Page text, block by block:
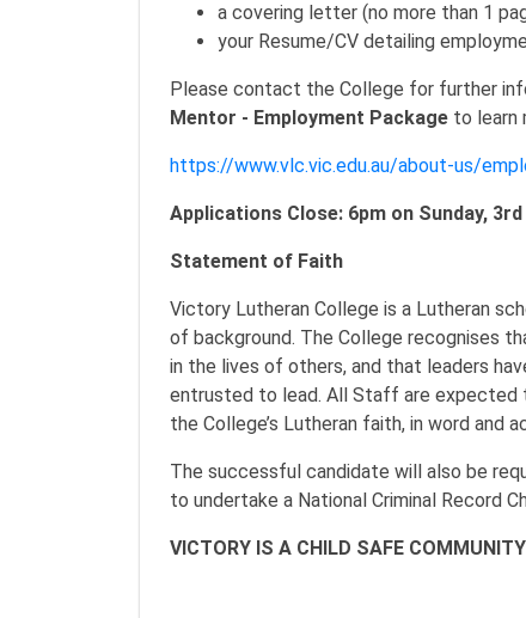
a covering letter (no more than 1
your Resume/CV detailing
Please contact the College for further
Mentor - Employment Package to learn
https://www.vlc.vic.edu.au/about-us/
Applications Close: 6pm on Sunday,
Statement of Faith
Victory Lutheran College is a Lutheran
of background. The College recognises
in the lives of others, and that leaders
entrusted to lead. All Staff are expected
the College’s Lutheran faith, in word and
The successful candidate will also be
to undertake a National Criminal Record
VICTORY IS A CHILD SAFE COMMUNITY